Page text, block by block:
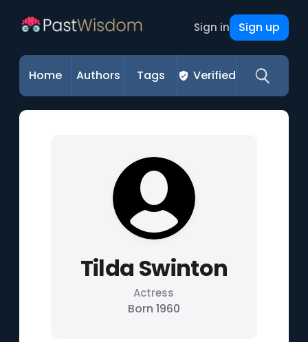
Sign in Sign up
Home Authors Tags Verified
Tilda Swinton
Actress
Born 1960